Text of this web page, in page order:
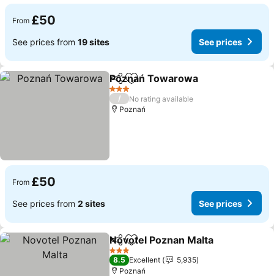
From £50
See prices from 19 sites See prices
ShareAdd to favourites
Poznań Towarowa
3 Stars
/
No rating available
Poznań
From £50
See prices from 2 sites See prices
ShareAdd to favourites
Novotel Poznan Malta
3 Stars
8.5 Excellent
5,935
Poznań